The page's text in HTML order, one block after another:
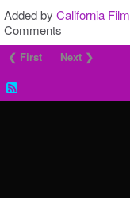
Added by California Film
Comments
❮ First Next ❯